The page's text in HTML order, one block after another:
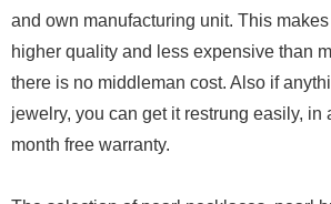
and own manufacturing unit. This
higher quality and less expensive than
there is no middleman cost. Also if
jewelry, you can get it restrung easily, in
month free warranty.